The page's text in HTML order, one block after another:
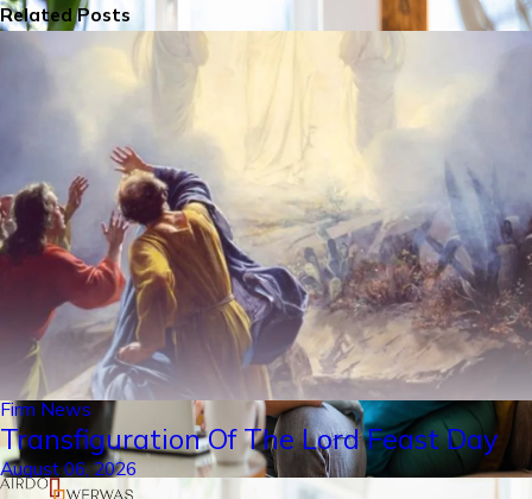
Related Posts
Firm News
Transfiguration Of The Lord Feast Day
August 06, 2026